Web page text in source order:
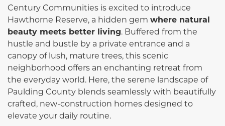
Century Communities is excited to introduce
Hawthorne Reserve, a hidden gem where natural
beauty meets better living. Buffered from the
hustle and bustle by a private entrance and a
canopy of lush, mature trees, this scenic
neighborhood offers an enchanting retreat from
the everyday world. Here, the serene landscape of
Paulding County blends seamlessly with beautifully
crafted, new-construction homes designed to
elevate your daily routine.